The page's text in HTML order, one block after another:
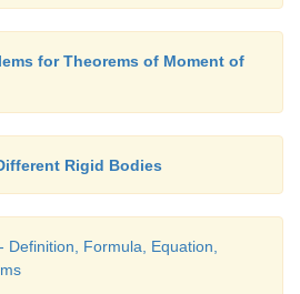
for Theorems of Moment of
Rigid Bodies
- Definition, Formula, Equation,